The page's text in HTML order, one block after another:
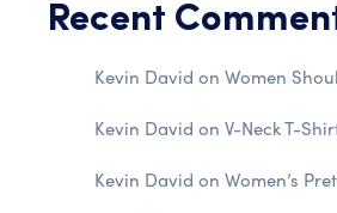
Recent
Kevin David on Women
Kevin David on V-Neck T-
Kevin David on Women’s